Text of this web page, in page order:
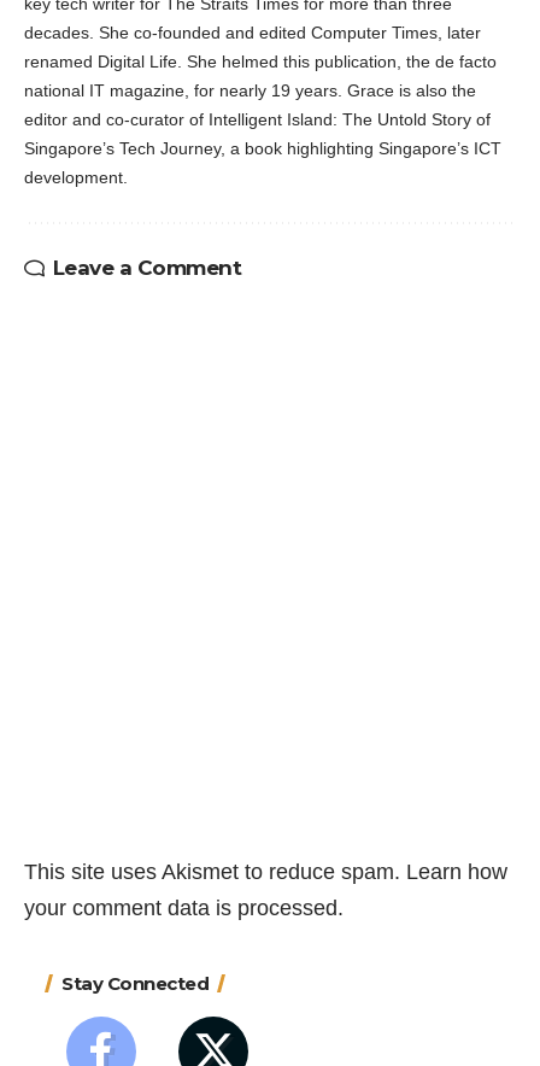
decades. She co-founded and edited Computer Times, later
renamed Digital Life. She helmed this publication, the de facto
national IT magazine, for nearly 19 years. Grace is also the
editor and co-curator of Intelligent Island: The Untold Story of
Singapore’s Tech Journey, a book highlighting Singapore’s ICT
development.
Leave a Comment
This site uses Akismet to reduce spam. Learn how
your comment data is processed.
Stay Connected